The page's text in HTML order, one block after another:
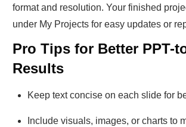
format and resolution. Your finished
under My Projects for easy updates or
Pro Tips for Better PPT-
Results
Keep text concise on each slide for
Include visuals, images, or charts to